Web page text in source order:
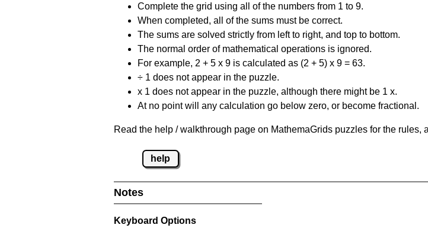
Complete the grid using all of the numbers from 1 to 9.
When completed, all of the sums must be correct.
The sums are solved strictly from left to right, and top to bottom.
The normal order of mathematical operations is ignored.
For example, 2 + 5 x 9 is calculated as (2 + 5) x 9 = 63.
÷ 1 does not appear in the puzzle.
x 1 does not appear in the puzzle, although there might be 1 x.
At no point will any calculation go below zero, or become fractional.
Read the help / walkthrough page on MathemaGrids puzzles for the
help
Notes
Keyboard Options